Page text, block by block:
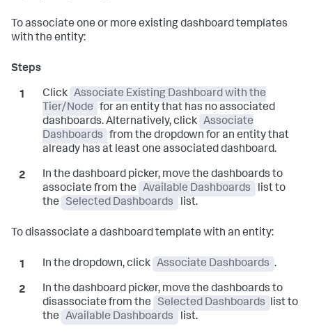
To associate one or more existing dashboard templates
with the entity:
Click Associate Existing Dashboard with the
Tier/Node
for an entity that has no associated
dashboards. Alternatively, click Associate
Dashboards
from the dropdown for an entity that
already has at least one associated dashboard.
In the dashboard picker, move the dashboards to
associate from the
Available Dashboards
list to
the
Selected Dashboards list.
To disassociate a dashboard template with an entity:
In the dropdown, click Associate Dashboards .
In the dashboard picker, move the dashboards to
disassociate from the
Selected Dashboards list to
the
Available Dashboards list.